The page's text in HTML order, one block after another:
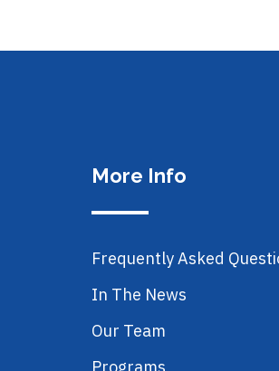
More Info
Frequently Asked
In The News
Our Team